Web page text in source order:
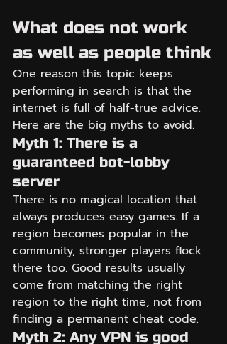
What does not work
as well as people think
One reason this topic keeps
performing in search is that the
internet is full of half-true advice.
Here are the big myths to avoid.
Myth 1: There is a
guaranteed bot-lobby
server
There is no magical location that
always produces easy games. If a
region becomes popular in the
community, stronger players flock
there too. Good results usually
come from matching the right
region to the right time, not from
finding a permanent cheat code.
Myth 2: Any VPN is good